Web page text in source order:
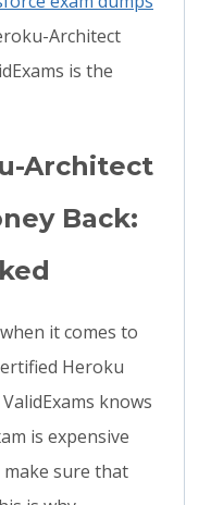
Architect
is the
Architect
Back:
it comes to
Heroku
knows
is expensive
sure that